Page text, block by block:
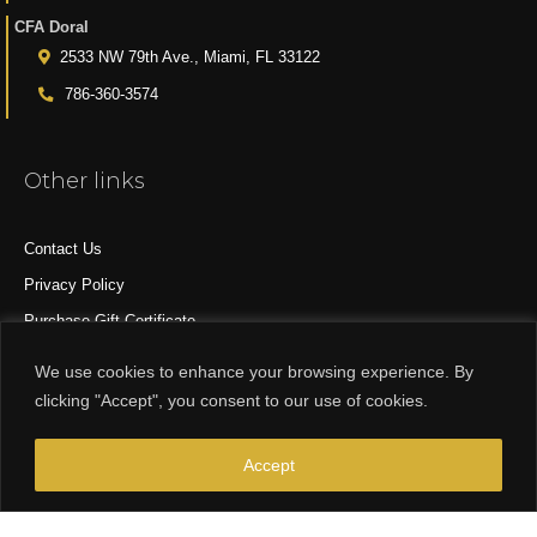
We use cookies to enhance your browsing experience. By
clicking "Accept", you consent to our use of cookies.
Accept
CFA Doral
2533 NW 79th Ave., Miami, FL 33122
786-360-3574
Other links
Contact Us
Privacy Policy
Purchase Gift Certificate